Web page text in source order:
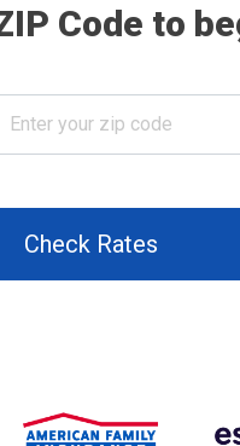
Code to
Check Rates